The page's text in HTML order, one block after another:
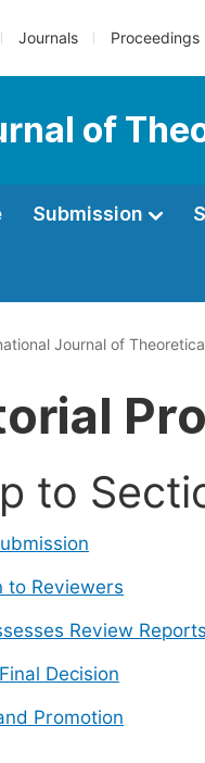
Journals Proceedings
of
Submission
Journal of
to
to Reviewers
Review
Decision
Promotion